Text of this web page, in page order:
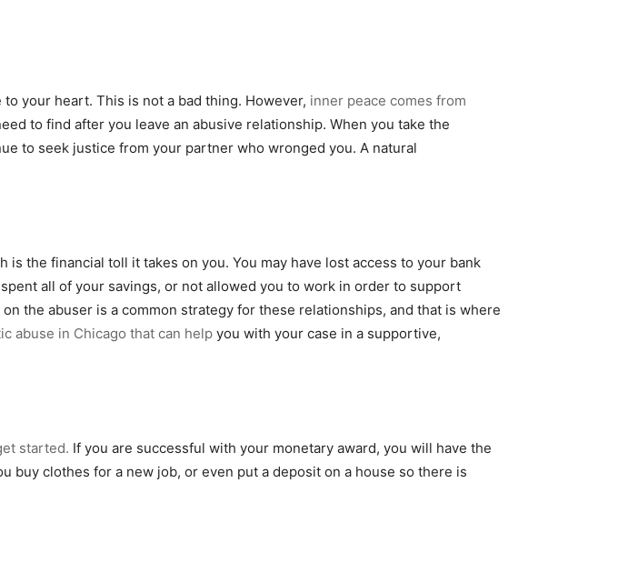
your heart. This is not a bad thing. However, inner peace comes from
to find after you leave an abusive relationship. When you take the
to seek justice from your partner who wronged you. A natural
the financial toll it takes on you. You may have lost access to your bank
all of your savings, or not allowed you to work in order to support
the abuser is a common strategy for these relationships, and that is where
abuse in Chicago that can help you with your case in a supportive,
started. If you are successful with your monetary award, you will have the
buy clothes for a new job, or even put a deposit on a house so there is